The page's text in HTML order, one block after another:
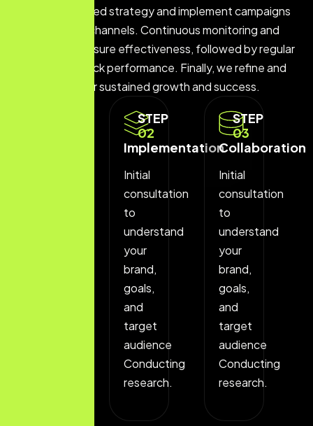
develop a tailored strategy and implement campaigns
across various channels. Continuous monitoring and
optimization ensure effectiveness, followed by regular
reporting to track performance. Finally, we refine and
scale efforts for sustained growth and success.
STEP
02
Implementation
Initial
consultation
to
understand
your
brand,
goals,
and
target
audience
Conducting
research.
STEP
03
Collaboration
Initial
consultation
to
understand
your
brand,
goals,
and
target
audience
Conducting
research.